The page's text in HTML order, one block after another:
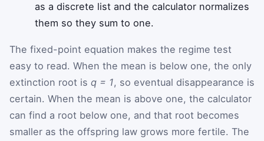
as a discrete list and the calculator normalizes
them so they sum to one.
The fixed-point equation makes the regime test
easy to read. When the mean is below one, the only
extinction root is q = 1, so eventual disappearance is
certain. When the mean is above one, the calculator
can find a root below one, and that root becomes
smaller as the offspring law grows more fertile. The